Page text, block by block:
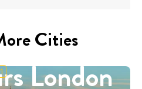
Cities
London